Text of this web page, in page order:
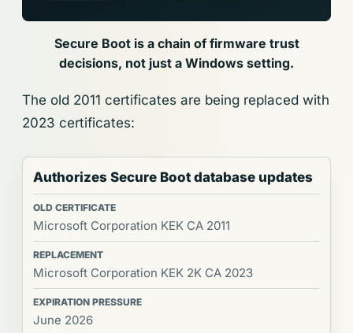
Secure Boot is a chain of firmware trust
decisions, not just a Windows setting.
The old 2011 certificates are being replaced with
2023 certificates:
Authorizes Secure Boot database updates
Microsoft Corporation KEK CA 2011
Microsoft Corporation KEK 2K CA 2023
June 2026